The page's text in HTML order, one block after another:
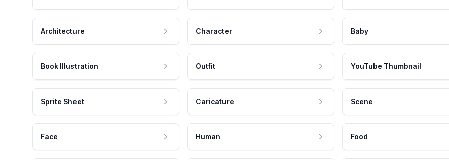
Architecture Character Baby
Book Illustration Outfit YouTube Thumbnail
Sprite Sheet Caricature Scene
Face Human Food